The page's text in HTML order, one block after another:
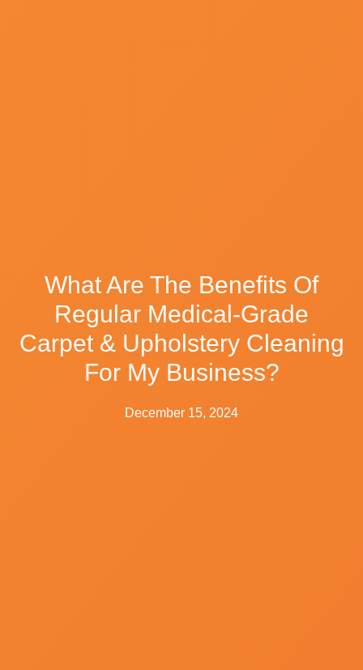
What Are The Benefits Of
Regular Medical-Grade
Carpet & Upholstery Cleaning
For My Business?
December 15, 2024